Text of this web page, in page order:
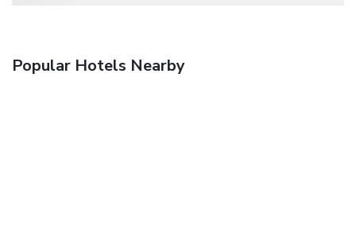
Popular Hotels Nearby